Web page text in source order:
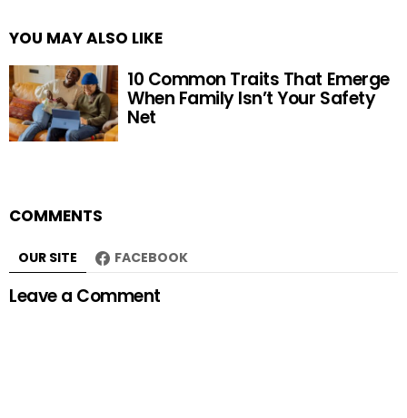
YOU MAY ALSO LIKE
10 Common Traits That Emerge
When Family Isn’t Your Safety
Net
COMMENTS
OUR SITE FACEBOOK
Leave a Comment